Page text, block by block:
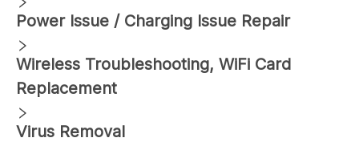
Power Issue / Charging Issue Repair
Wireless Troubleshooting, WiFi Card
Replacement
Virus Removal